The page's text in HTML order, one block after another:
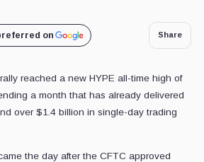
on Share
rally reached a new HYPE all-time high of
a month that has already delivered
over $1.4 billion in single-day trading
the day after the CFTC approved